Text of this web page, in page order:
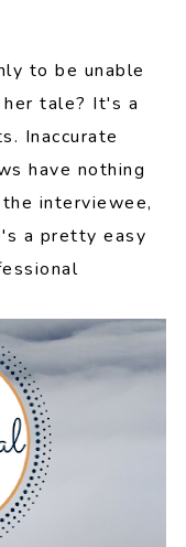
to be unable
tale? It's a
Inaccurate
have nothing
interviewee,
a pretty easy